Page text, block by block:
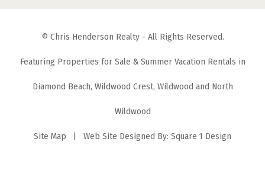
© Chris Henderson Realty - All Rights Reserved.
Featuring Properties for Sale & Summer Vacation Rentals in
Diamond Beach, Wildwood Crest, Wildwood and North
Wildwood
Site Map | Web Site Designed By: Square 1 Design